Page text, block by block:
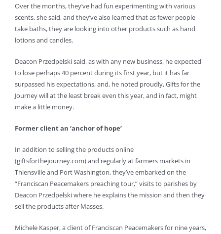
Over the months, they’ve had fun experimenting with various
scents, she said, and they’ve also learned that as fewer people
take baths, they are looking into other products such as hand
lotions and candles.
Deacon Przedpelski said, as with any new business, he expected
to lose perhaps 40 percent during its first year, but it has far
surpassed his expectations, and, he noted proudly, Gifts for the
Journey will at the least break even this year, and in fact, might
make a little money.
Former client an ‘anchor of hope’
In addition to selling the products online
(giftsforthejourney.com) and regularly at farmers markets in
Thiensville and Port Washington, they’ve embarked on the
“Franciscan Peacemakers preaching tour,” visits to parishes by
Deacon Przedpelski where he explains the mission and then they
sell the products after Masses.
Michele Kasper, a client of Franciscan Peacemakers for nine years,